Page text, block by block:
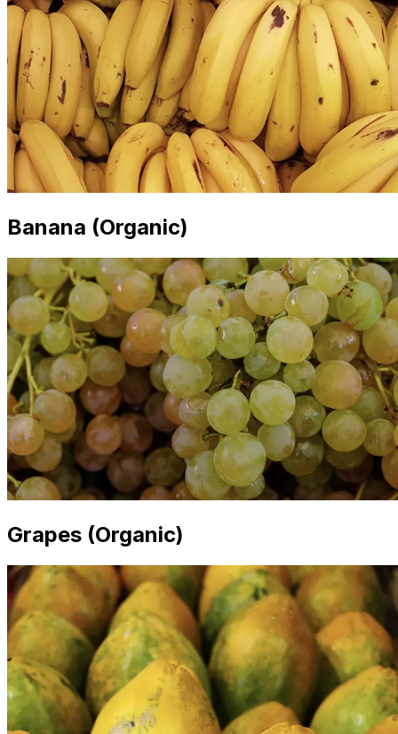
Banana (Organic)
Grapes (Organic)